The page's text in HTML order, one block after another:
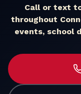
Call or text
throughout
events, school